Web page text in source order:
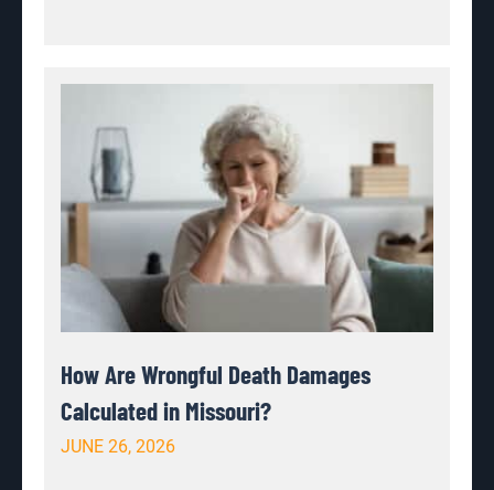
How Are Wrongful Death Damages
Calculated in Missouri?
JUNE 26, 2026